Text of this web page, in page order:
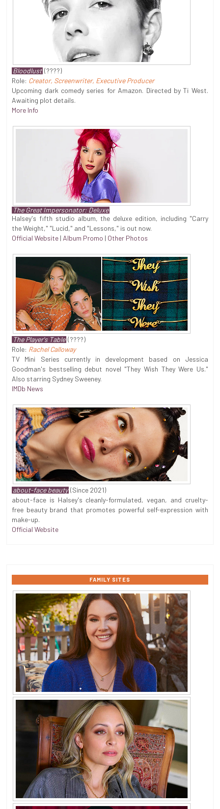
Bloodlust (????)
Role: Creator, Screenwriter, Executive Producer
Upcoming dark comedy series for Amazon. Directed by Ti West.
Awaiting plot details.
More Info
The Great Impersonator: Deluxe
Halsey's fifth studio album, the deluxe edition, including "Carry
the Weight," "Lucid," and "Lessons," is out now.
Official Website | Album Promo | Other Photos
The Player's Table (????)
Role: Rachel Calloway
TV Mini Series currently in development based on Jessica
Goodman's bestselling debut novel "They Wish They Were Us."
Also starring Sydney Sweeney.
IMDb News
about-face beauty (Since 2021)
about-face is Halsey's cleanly-formulated, vegan, and cruelty-
free beauty brand that promotes powerful self-expression with
make-up.
Official Website
FAMILY SITES